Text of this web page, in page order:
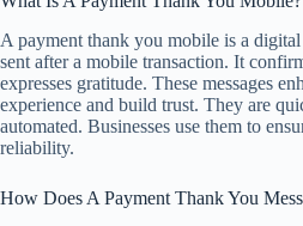
A payment thank you mobile is a
sent after a mobile transaction. It
expresses gratitude. These messages
experience and build trust. They are
automated. Businesses use them to
reliability.
How Does A Payment Thank You